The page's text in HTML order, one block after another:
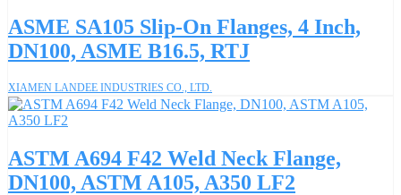
ASME SA105 Slip-On Flanges, 4 Inch,
DN100, ASME B16.5, RTJ
XIAMEN LANDEE INDUSTRIES CO., LTD.
ASTM A694 F42 Weld Neck Flange,
DN100, ASTM A105, A350 LF2